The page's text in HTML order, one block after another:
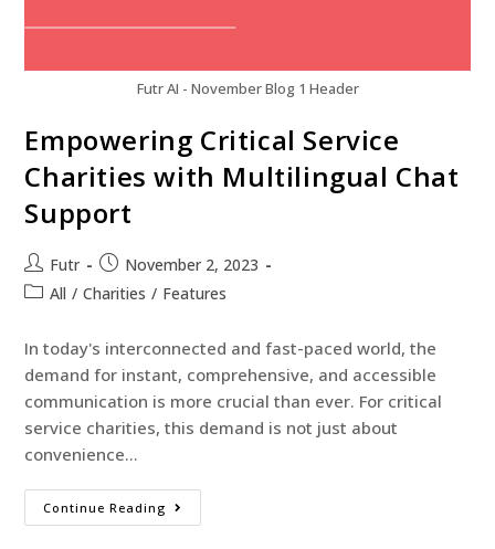
Futr AI - November Blog 1 Header
Empowering Critical Service
Charities with Multilingual Chat
Support
Futr
November 2, 2023
All / Charities / Features
In today's interconnected and fast-paced world, the
demand for instant, comprehensive, and accessible
communication is more crucial than ever. For critical
service charities, this demand is not just about
convenience…
Continue Reading